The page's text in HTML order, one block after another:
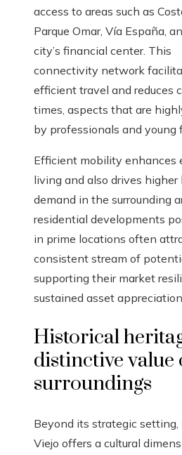
access to areas such as
Parque Omar, Vía España,
city’s financial center. This
connectivity network
efficient travel and reduces
times, aspects that are
by professionals and young
Efficient mobility enhances
living and also drives higher
demand in the surrounding
residential developments
in prime locations often
consistent stream of
supporting their market
sustained asset
Historical
distinctive value
surroundings
Beyond its strategic setting,
Viejo offers a cultural